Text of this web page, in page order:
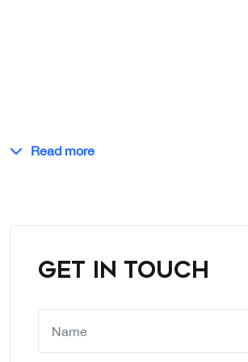
Read more
GET IN TOUCH